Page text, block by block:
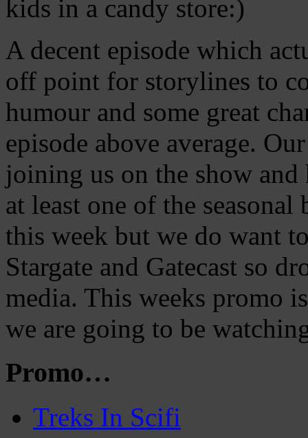
kids in a candy store:)
A decent episode which
off point for storylines to
humour and some great
episode above average.
joining us on the show
at least one of the
this week but we do want
Stargate and Gatecast so
media. This weeks promo
we are going to be
Promo…
Treks In Scifi